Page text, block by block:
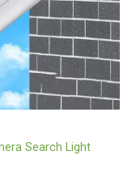
Search Light